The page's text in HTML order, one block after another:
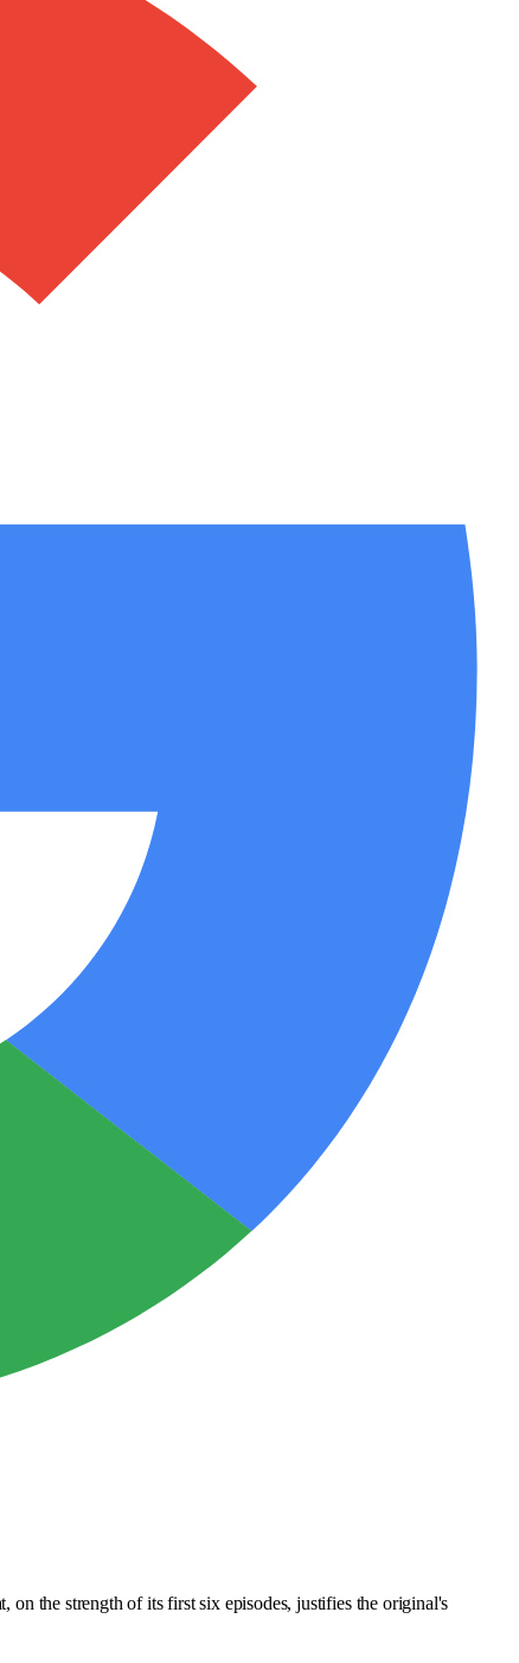
on the strength of its first six episodes, justifies the original's